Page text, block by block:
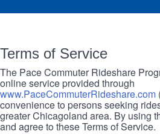
Terms of Service
The Pace Commuter Rideshare
online service provided through
www.PaceCommuterRideshare.com
convenience to persons seeking
greater Chicagoland area. By using
and agree to these Terms of Service.